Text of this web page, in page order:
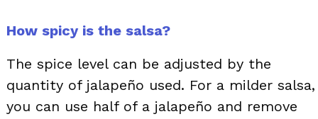
How spicy is the salsa?
The spice level can be adjusted by the
quantity of jalapeño used. For a milder salsa,
you can use half of a jalapeño and remove